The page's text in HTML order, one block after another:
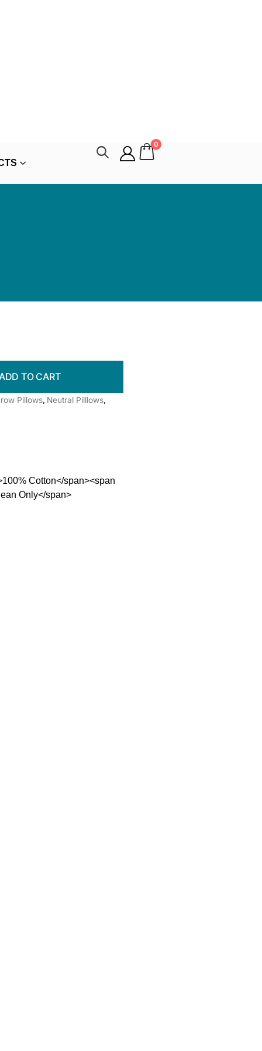
0
TO CART
Pillows, Neutral Pilllows,
Cotton</span><span
Only</span>